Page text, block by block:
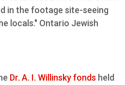
in the footage site-seeing
locals." Ontario Jewish
Dr. A. I. Willinsky fonds held